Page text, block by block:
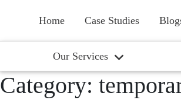
Home Case Studies
Our Services
Category: